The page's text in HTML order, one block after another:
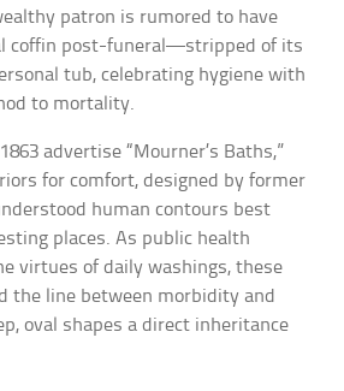
patron is rumored to have
coffin post-funeral—stripped of its
tub, celebrating hygiene with
to mortality.
advertise “Mourner’s Baths,”
for comfort, designed by former
human contours best
places. As public health
virtues of daily washings, these
the line between morbidity and
oval shapes a direct inheritance